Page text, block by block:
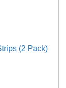
(2 Pack)